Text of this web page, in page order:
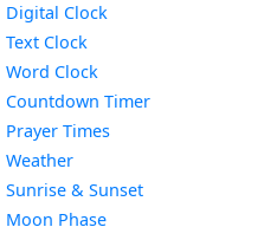
Digital Clock
Text Clock
Word Clock
Countdown TimerWidget
Prayer Times
WeatherWidget
Sunrise & SunsetWidget
Moon PhaseWidget